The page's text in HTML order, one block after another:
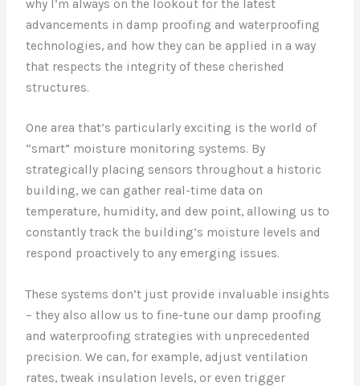
why I’m always on the lookout for the latest
advancements in damp proofing and waterproofing
technologies, and how they can be applied in a way
that respects the integrity of these cherished
structures.
One area that’s particularly exciting is the world of
“smart” moisture monitoring systems. By
strategically placing sensors throughout a historic
building, we can gather real-time data on
temperature, humidity, and dew point, allowing us to
constantly track the building’s moisture levels and
respond proactively to any emerging issues.
These systems don’t just provide invaluable insights
– they also allow us to fine-tune our damp proofing
and waterproofing strategies with unprecedented
precision. We can, for example, adjust ventilation
rates, tweak insulation levels, or even trigger